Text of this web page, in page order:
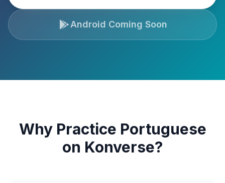
Android Coming Soon
Why Practice Portuguese
on Konverse?